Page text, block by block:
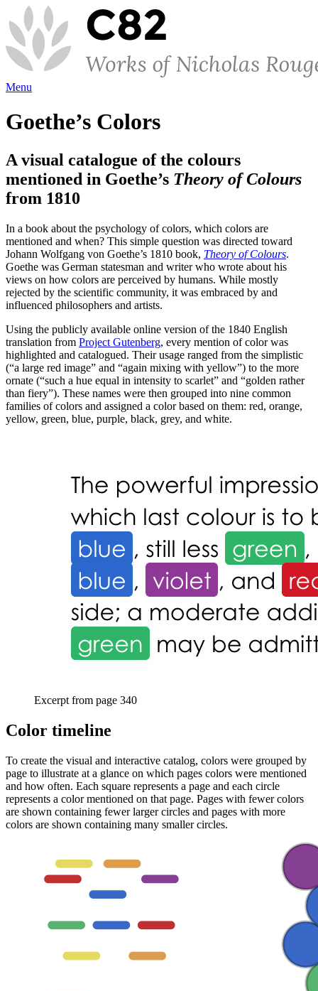
Menu
Goethe’s Colors
A visual catalogue of the colours
mentioned in Goethe’s Theory of Colours
from 1810
In a book about the psychology of colors, which colors are
mentioned and when? This simple question was directed toward
Johann Wolfgang von Goethe’s 1810 book, Theory of Colours.
Goethe was German statesman and writer who wrote about his
views on how colors are perceived by humans. While mostly
rejected by the scientific community, it was embraced by and
influenced philosophers and artists.
Using the publicly available online version of the 1840 English
translation from Project Gutenberg, every mention of color was
highlighted and catalogued. Their usage ranged from the simplistic
(“a large red image” and “again mixing with yellow”) to the more
ornate (“such a hue equal in intensity to scarlet” and “golden rather
than fiery”). These names were then grouped into nine common
families of colors and assigned a color based on them: red, orange,
yellow, green, blue, purple, black, grey, and white.
Excerpt from page 340
Color timeline
To create the visual and interactive catalog, colors were grouped by
page to illustrate at a glance on which pages colors were mentioned
and how often. Each square represents a page and each circle
represents a color mentioned on that page. Pages with fewer colors
are shown containing fewer larger circles and pages with more
colors are shown containing many smaller circles.